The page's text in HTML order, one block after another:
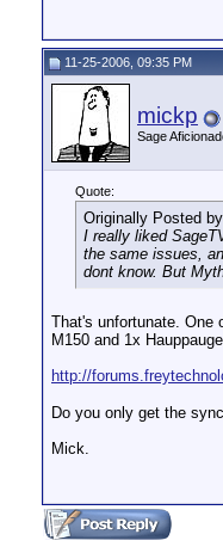
11-25-2006, 09:35 PM
mickp
Sage
Quote:
Originally Posted by
I really liked
the same issues,
dont know. But
That's unfortunate. One
M150 and 1x
http://
Do you only get the
Mick.